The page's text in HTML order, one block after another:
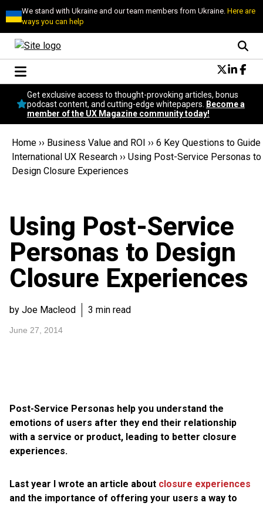
We stand with Ukraine and our team members from Ukraine.Here are
ways you can help
Conversational Design
Neuroscience
Podcast
Popular
Topics
UX Magazine Community
Get exclusive access to thought-provoking articles, bonus
podcast content, and cutting-edge whitepapers.
Become a
member of the UX Magazine community today!
Home ›› Business Value and ROI ›› 6 Key Questions to Guide
International UX Research ›› Using Post-Service Personas to
Design Closure Experiences
Using Post-Service
Personas to Design
Closure Experiences
by Joe Macleod 3 min read
June 27, 2014
Post-Service Personas help you understand the
emotions of users after they end their relationship
with a service or product, leading to better closure
experiences.
Last year I wrote an article about closure experiences
and the importance of offering your users a way to